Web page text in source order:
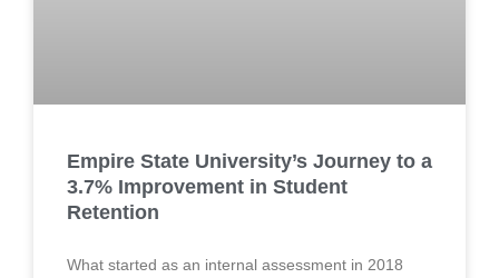
Empire State University’s Journey to a
3.7% Improvement in Student
Retention
What started as an internal assessment in 2018